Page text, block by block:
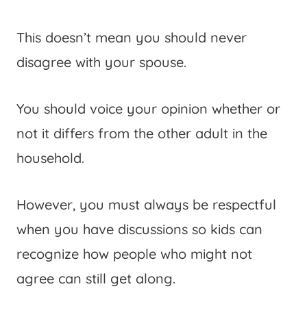
This doesn’t mean you should never
disagree with your spouse.
You should voice your opinion whether or
not it differs from the other adult in the
household.
However, you must always be respectful
when you have discussions so kids can
recognize how people who might not
agree can still get along.